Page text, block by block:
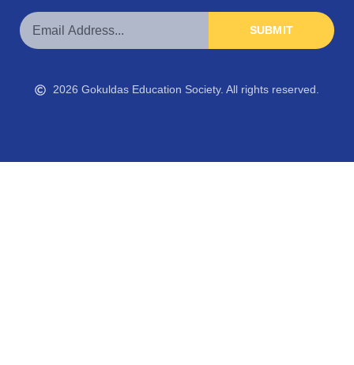
SUBMIT
2026 Gokuldas Education Society. All rights reserved.